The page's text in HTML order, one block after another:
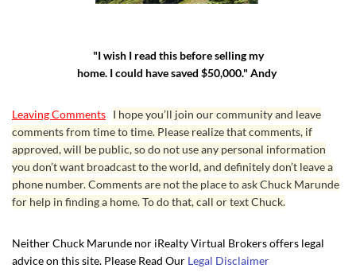
"I wish I read this before selling my
home. I could have saved $50,000." Andy
Leaving Comments I hope you’ll join our community and leave
comments from time to time. Please realize that comments, if
approved, will be public, so do not use any personal information
you don’t want broadcast to the world, and definitely don’t leave a
phone number. Comments are not the place to ask Chuck Marunde
for help in finding a home. To do that, call or text Chuck.
Neither Chuck Marunde nor iRealty Virtual Brokers offers legal
advice on this site. Please Read Our Legal Disclaimer